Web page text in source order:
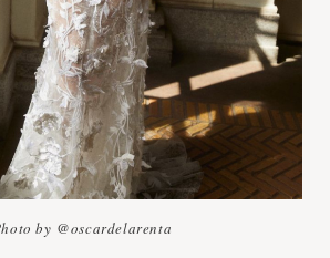
by @oscardelarenta